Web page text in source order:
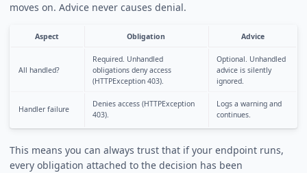
moves on. Advice never causes denial.
Aspect Obligation Advice
All handled?
Required. Unhandled
obligations deny access
(HTTPException 403).
Optional. Unhandled
advice is silently
ignored.
Handler failure
Denies access (HTTPException
403).
Logs a warning and
continues.
This means you can always trust that if your endpoint runs,
every obligation attached to the decision has been